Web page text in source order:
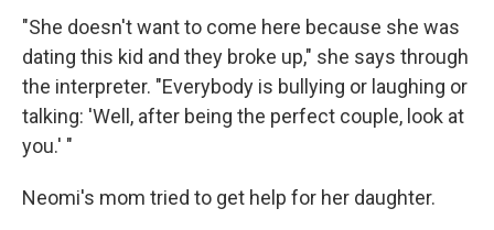
"She doesn't want to come here because she was
dating this kid and they broke up," she says through
the interpreter. "Everybody is bullying or laughing or
talking: 'Well, after being the perfect couple, look at
you.' "
Neomi's mom tried to get help for her daughter.